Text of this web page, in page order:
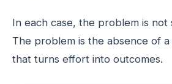
In each case, the problem is not
The problem is the absence of
that turns effort into outcomes.